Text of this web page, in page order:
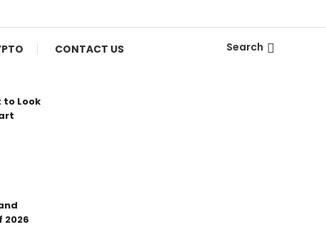
CONTACT US Search
to Look
2026